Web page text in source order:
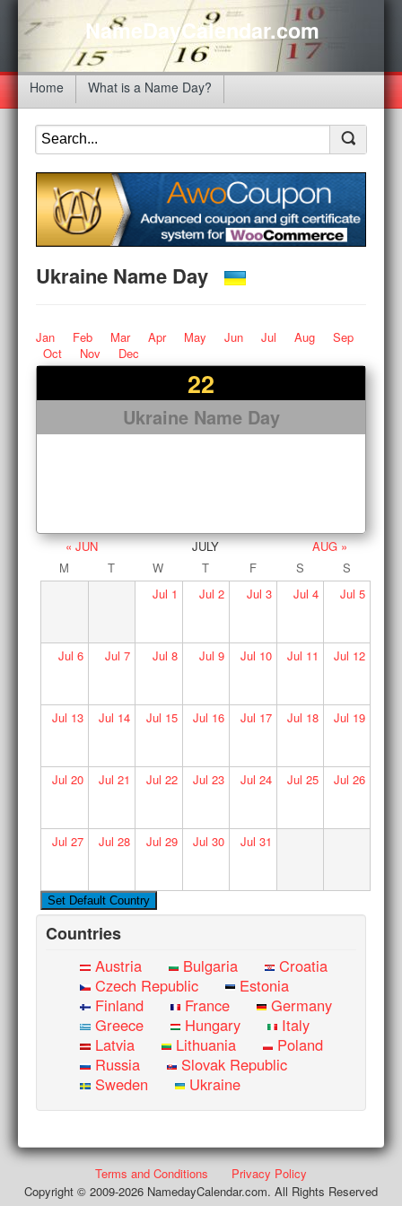
NameDayCalendar.com
Home What is a Name Day?
Ukraine Name Day
Jan Feb Mar Apr May Jun Jul Aug
Sep
Oct
Nov Dec
22
Ukraine Name Day
« JUN JULY
AUG »
M
T W T F S
S
Jul 1 Jul 2 Jul 3 Jul 4 Jul 5
Jul 6 Jul 7 Jul 8 Jul 9 Jul 10 Jul 11 Jul 12
Jul 13 Jul 14 Jul 15 Jul 16 Jul 17 Jul 18 Jul 19
Jul 20 Jul 21 Jul 22 Jul 23 Jul 24 Jul 25 Jul 26
Jul 27 Jul 28 Jul 29 Jul 30 Jul 31
Countries
Austria Bulgaria
Croatia
Czech Republic
Estonia
Finland
France
Germany
Greece
Hungary
Italy
Latvia
Lithuania
Poland
Russia
Slovak Republic
Sweden
Ukraine
Terms and Conditions
Privacy Policy
Copyright © 2009-2026 NamedayCalendar.com. All Rights Reserved